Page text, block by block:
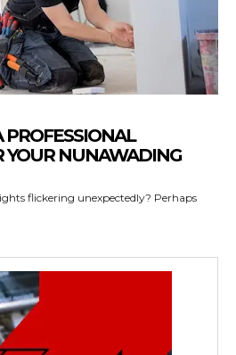
YOUR NUNAWADING
flickering unexpectedly? Perhaps